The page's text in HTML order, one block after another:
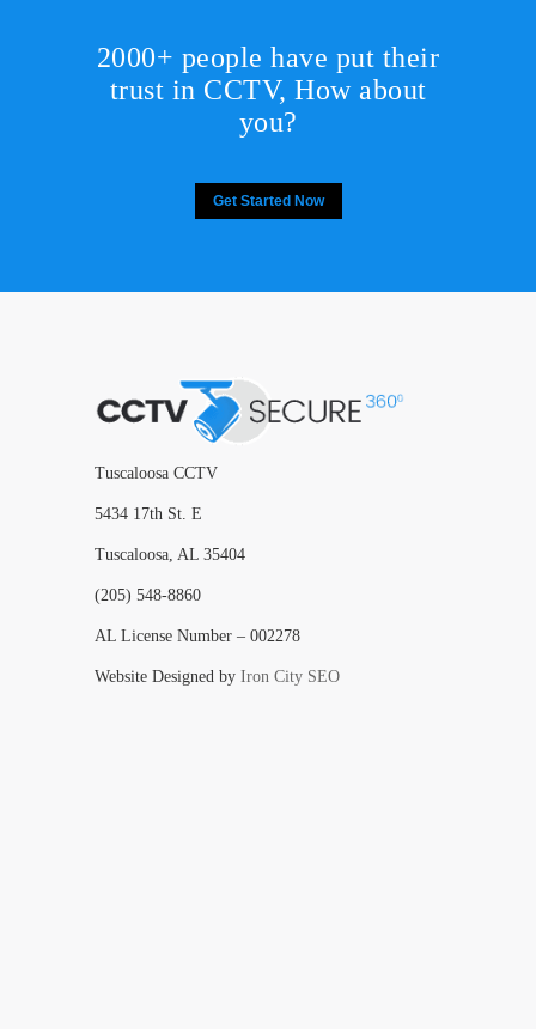
2000+ people have put their
trust in CCTV, How about
you?
Get Started Now
Tuscaloosa CCTV
5434 17th St. E
Tuscaloosa, AL 35404
(205) 548-8860
AL License Number – 002278
Website Designed by Iron City SEO